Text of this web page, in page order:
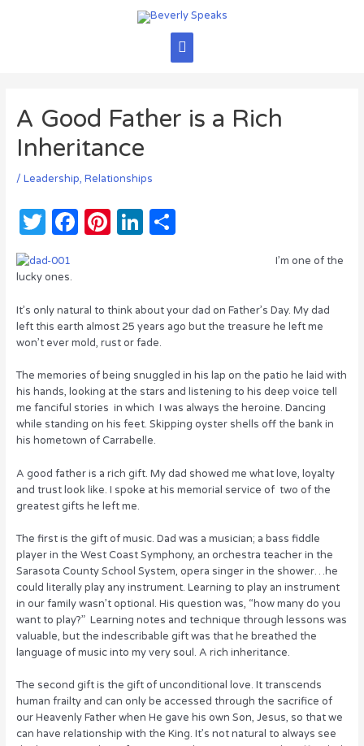
Main
A Good Father is a Rich
Inheritance
/ Leadership, Relationships
T
w
it
te
r
F
e
b
o
o
k
Pi
re
st
Li
e
dI
n
S
e
I’m one of the
lucky ones.
It’s only natural to think about your dad on Father’s Day. My dad
left this earth almost 25 years ago but the treasure he left me
won’t ever mold, rust or fade.
The memories of being snuggled in his lap on the patio he laid with
his hands, looking at the stars and listening to his deep voice tell
me fanciful stories in which I was always the heroine. Dancing
while standing on his feet. Skipping oyster shells off the bank in
his hometown of Carrabelle.
A good father is a rich gift. My dad showed me what love, loyalty
and trust look like. I spoke at his memorial service of two of the
greatest gifts he left me.
The first is the gift of music. Dad was a musician; a bass fiddle
player in the West Coast Symphony, an orchestra teacher in the
Sarasota County School System, opera singer in the shower…he
could literally play any instrument. Learning to play an instrument
in our family wasn’t optional. His question was, “how many do you
want to play?” Learning notes and technique through lessons was
valuable, but the indescribable gift was that he breathed the
language of music into my very soul. A rich inheritance.
The second gift is the gift of unconditional love. It transcends
human frailty and can only be accessed through the sacrifice of
our Heavenly Father when He gave his own Son, Jesus, so that we
can have relationship with the King. It’s not natural to always see